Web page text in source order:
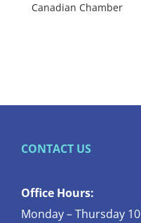
Canadian Chamber
CONTACT US
Office Hours:
Monday – Thursday